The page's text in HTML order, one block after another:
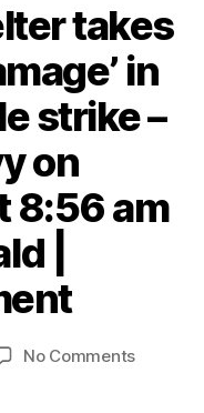
takes
in
strike –
on
8:56 am
|
No Commentson